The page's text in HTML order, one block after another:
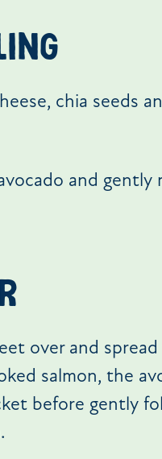
chia seeds
and gently
over and
salmon, the
before gently